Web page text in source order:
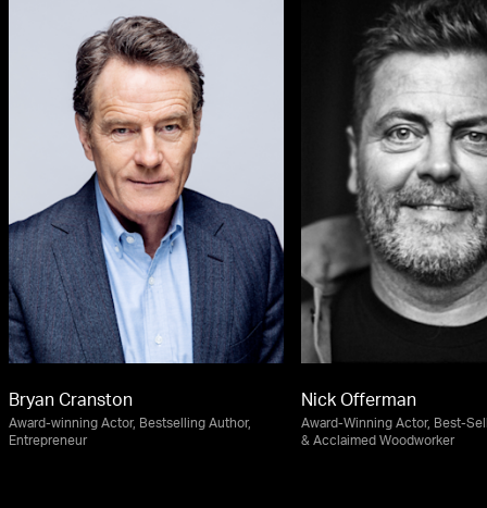
Bryan Cranston
Award-winning Actor, Bestselling Author,
Entrepreneur
Nick Offerman
Award-Winning Actor, Best-
& Acclaimed Woodworker